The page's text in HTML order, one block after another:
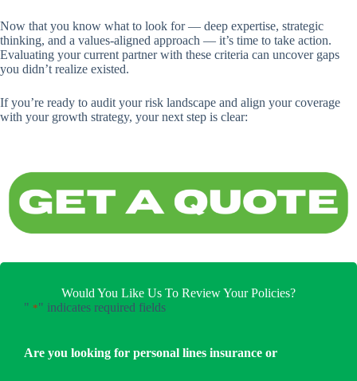
Now that you know what to look for — deep expertise, strategic
thinking, and a values-aligned approach — it’s time to take action.
Evaluating your current partner with these criteria can uncover gaps
you didn’t realize existed.
If you’re ready to audit your risk landscape and align your coverage
with your growth strategy, your next step is clear:
Would You Like Us To Review Your Policies?
" *" indicates required fields
Are you looking for personal lines insurance or